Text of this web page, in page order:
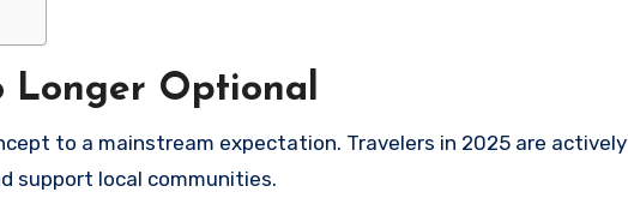
Longer Optional
to a mainstream expectation. Travelers in 2025 are actively
support local communities.